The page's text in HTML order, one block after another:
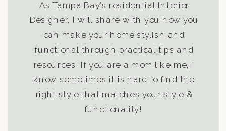
As Tampa Bay’s residential Interior
Designer, I will share with you how you
can make your home stylish and
functional through practical tips and
resources! If you are a mom like me, I
know sometimes it is hard to find the
right style that matches your style &
functionality!